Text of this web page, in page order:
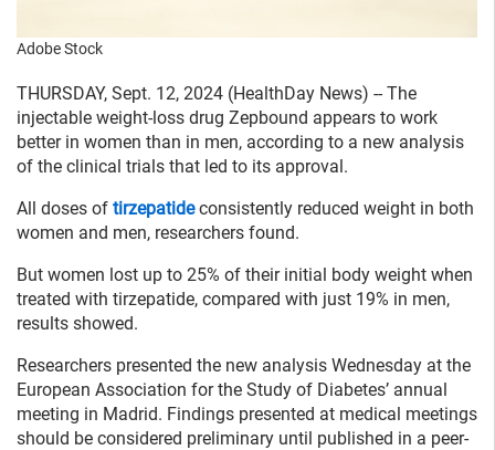
Adobe Stock
THURSDAY, Sept. 12, 2024 (HealthDay News) -- The
injectable weight-loss drug Zepbound appears to work
better in women than in men, according to a new analysis
of the clinical trials that led to its approval.
All doses of tirzepatideconsistently reduced weight in both
women and men, researchers found.
But women lost up to 25% of their initial body weight when
treated with tirzepatide, compared with just 19% in men,
results showed.
Researchers presented the new analysis Wednesday at the
European Association for the Study of Diabetes’ annual
meeting in Madrid. Findings presented at medical meetings
should be considered preliminary until published in a peer-